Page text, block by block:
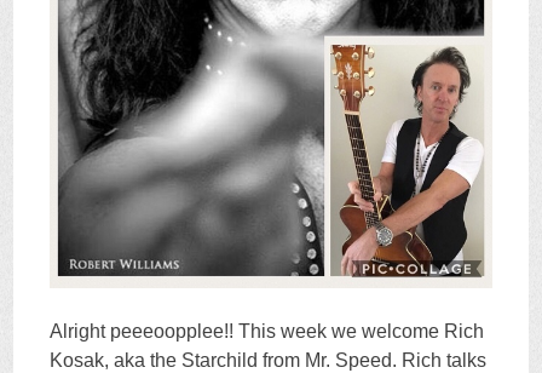
Alright peeeoopplee!! This week we welcome Rich
Kosak, aka the Starchild from Mr. Speed. Rich talks